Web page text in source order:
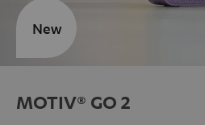
MOTIV® GO 2
New